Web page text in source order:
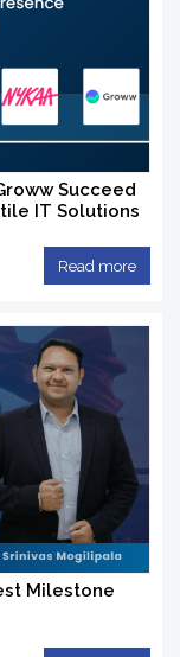
Succeed
IT Solutions
Read more
Milestone